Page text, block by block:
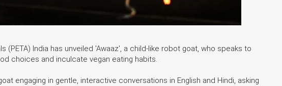
(PETA) India has unveiled 'Awaaz', a child-like robot goat, who speaks to
choices and inculcate vegan eating habits.
engaging in gentle, interactive conversations in English and Hindi, asking